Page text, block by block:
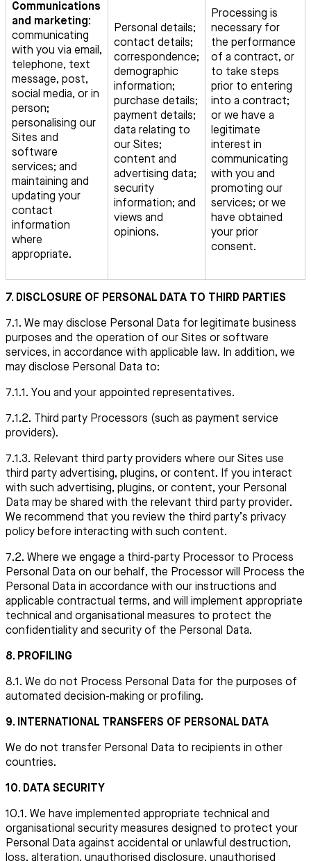
Communications
and marketing:
communicating
with you via email,
telephone, text
message, post,
social media, or in
person;
personalising our
Sites and
software
services; and
maintaining and
updating your
contact
information
where
appropriate.
Personal details;
contact details;
correspondence;
demographic
information;
purchase details;
payment details;
data relating to
our Sites;
content and
advertising data;
security
information; and
views and
opinions.
Processing is
necessary for
the performance
of a contract, or
to take steps
prior to entering
into a contract;
or we have a
legitimate
interest in
communicating
with you and
promoting our
services; or we
have obtained
your prior
consent.
7. DISCLOSURE OF PERSONAL DATA TO THIRD PARTIES
7.1. We may disclose Personal Data for legitimate business
purposes and the operation of our Sites or software
services, in accordance with applicable law. In addition, we
may disclose Personal Data to:
7.1.1. You and your appointed representatives.
7.1.2. Third party Processors (such as payment service
providers).
7.1.3. Relevant third party providers where our Sites use
third party advertising, plugins, or content. If you interact
with such advertising, plugins, or content, your Personal
Data may be shared with the relevant third party provider.
We recommend that you review the third party’s privacy
policy before interacting with such content.
7.2. Where we engage a third-party Processor to Process
Personal Data on our behalf, the Processor will Process the
Personal Data in accordance with our instructions and
applicable contractual terms, and will implement appropriate
technical and organisational measures to protect the
confidentiality and security of the Personal Data.
8. PROFILING
8.1. We do not Process Personal Data for the purposes of
automated decision-making or profiling.
9. INTERNATIONAL TRANSFERS OF PERSONAL DATA
We do not transfer Personal Data to recipients in other
countries.
10. DATA SECURITY
10.1. We have implemented appropriate technical and
organisational security measures designed to protect your
Personal Data against accidental or unlawful destruction,
loss, alteration, unauthorised disclosure, unauthorised